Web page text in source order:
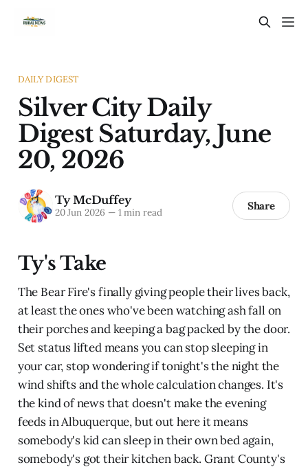
DAILY DIGEST
Silver City Daily
Digest Saturday, June
20, 2026
Ty McDuffey
20 Jun 2026 —1 min read Share
Ty's Take
The Bear Fire's finally giving people their lives back,
at least the ones who've been watching ash fall on
their porches and keeping a bag packed by the door.
Set status lifted means you can stop sleeping in
your car, stop wondering if tonight's the night the
wind shifts and the whole calculation changes. It's
the kind of news that doesn't make the evening
feeds in Albuquerque, but out here it means
somebody's kid can sleep in their own bed again,
somebody's got their kitchen back. Grant County's